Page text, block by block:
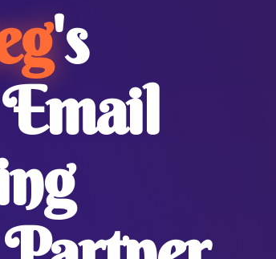
's